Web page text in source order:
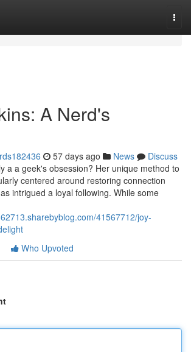
A Nerd's
57 days ago News
Discuss
a a geek's obsession? Her unique method to
centered around restoring connection
intrigued a loyal following. While some
41567712/joy-
Who Upvoted